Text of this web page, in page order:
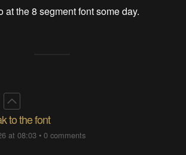
at the 8 segment font some day.
to the font
at 08:03 •0 comments